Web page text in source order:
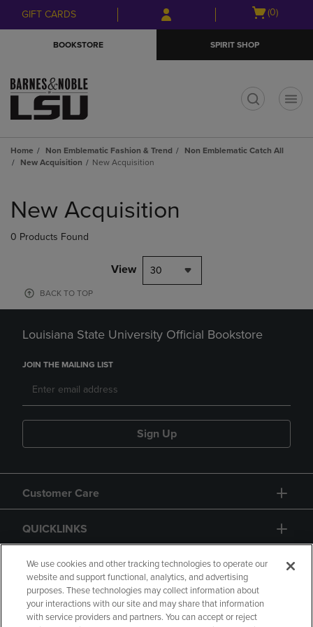
Skip
to
Skip
to
menu
GIFT CARDS
Open
(0)
BOOKSTORE SPIRIT SHOP
Home Non Emblematic Fashion & Trend
Non Emblematic Catch All
New Acquisition
New Acquisition
products
New Acquisition
0 Products Found
View 30
BACK TO TOP
Louisiana State University Official Bookstore
JOIN THE MAILING LIST
Sign Up
Customer Care
QUICKLINKS
GIFT CARD
We use cookies and other tracking technologies to operate our
website and support functional, analytics, and advertising
purposes. These technologies may collect information about
your interactions with our site and may share that information
with service providers and partners. You can accept or reject